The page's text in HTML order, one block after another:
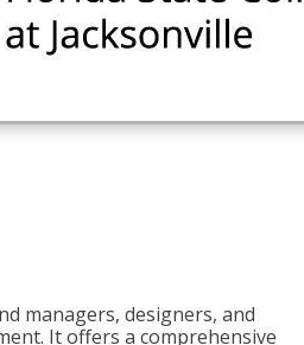
managers, designers, and
It offers a comprehensive